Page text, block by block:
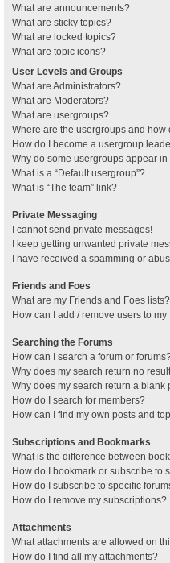
What are announcements?
What are sticky topics?
What are locked topics?
What are topic icons?
User Levels and Groups
What are Administrators?
What are Moderators?
What are usergroups?
Where are the usergroups and how
How do I become a usergroup
Why do some usergroups appear
What is a “Default usergroup”?
What is “The team” link?
Private Messaging
I cannot send private messages!
I keep getting unwanted private
I have received a spamming or
Friends and Foes
What are my Friends and Foes lists?
How can I add / remove users to
Searching the Forums
How can I search a forum or
Why does my search return no
Why does my search return a blank
How do I search for members?
How can I find my own posts and
Subscriptions and Bookmarks
What is the difference between
How do I bookmark or subscribe to
How do I subscribe to specific
How do I remove my subscriptions?
Attachments
What attachments are allowed on
How do I find all my attachments?